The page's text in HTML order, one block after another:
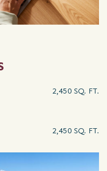
2,450 SQ. FT.
2,450 SQ. FT.